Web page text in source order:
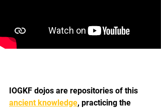
IOGKF dojos are repositories of this
ancient knowledge, practicing the